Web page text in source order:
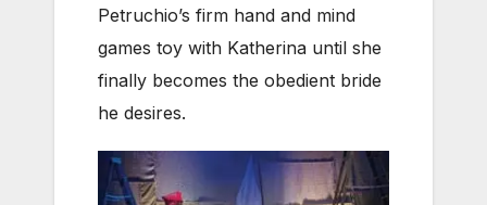
Petruchio’s firm hand and mind
games toy with Katherina until she
finally becomes the obedient bride
he desires.